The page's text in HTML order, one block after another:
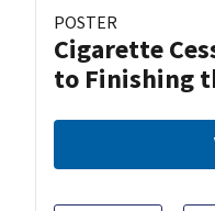
POSTER
Cigarette
to Finishing